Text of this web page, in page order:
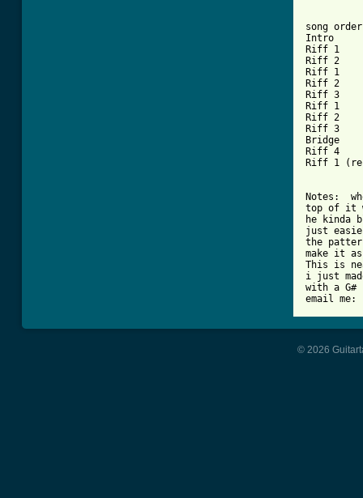
song order
Intro
Riff 1
Riff 2
Riff 1
Riff 2
Riff 3
Riff 1
Riff 2
Riff 3
Bridge
Riff 4
Riff 1
Notes:
top of it
he
just
the
make it
This is
i just
with a
email me:
© 2026